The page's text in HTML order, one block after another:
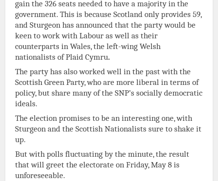
gain the 326 seats needed to have a majority in the
government. This is because Scotland only provides 59,
and Sturgeon has announced that the party would be
keen to work with Labour as well as their
counterparts in Wales, the left-wing Welsh
nationalists of Plaid Cymru.
The party has also worked well in the past with the
Scottish Green Party, who are more liberal in terms of
policy, but share many of the SNP’s socially democratic
ideals.
The election promises to be an interesting one, with
Sturgeon and the Scottish Nationalists sure to shake it
up.
But with polls fluctuating by the minute, the result
that will greet the electorate on Friday, May 8 is
unforeseeable.